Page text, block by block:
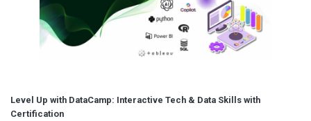
Level Up with DataCamp: Interactive Tech & Data Skills with
Certification